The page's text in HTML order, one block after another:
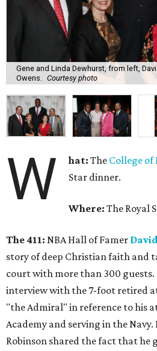
Gene and Linda Dewhurst, from left,
Owens.
Courtesy photo
W hat: The College of
Star dinner.
Where: The Royal
The 411: NBA Hall of Famer
story of deep Christian faith and
court with more than 300 guests.
interview with the 7-foot retired
"the Admiral" in reference to his
Academy and serving in the
Robinson shared the fact that he